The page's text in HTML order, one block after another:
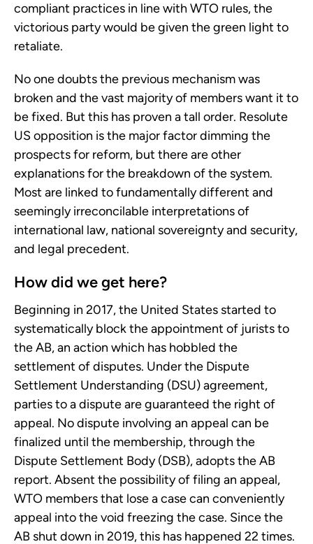
compliant practices in line with WTO rules, the
victorious party would be given the green light to
retaliate.
No one doubts the previous mechanism was
broken and the vast majority of members want it to
be fixed. But this has proven a tall order. Resolute
US opposition is the major factor dimming the
prospects for reform, but there are other
explanations for the breakdown of the system.
Most are linked to fundamentally different and
seemingly irreconcilable interpretations of
international law, national sovereignty and security,
and legal precedent.
How did we get here?
Beginning in 2017, the United States started to
systematically block the appointment of jurists to
the AB, an action which has hobbled the
settlement of disputes. Under the Dispute
Settlement Understanding (DSU) agreement,
parties to a dispute are guaranteed the right of
appeal. No dispute involving an appeal can be
finalized until the membership, through the
Dispute Settlement Body (DSB), adopts the AB
report. Absent the possibility of filing an appeal,
WTO members that lose a case can conveniently
appeal into the void freezing the case. Since the
AB shut down in 2019, this has happened 22 times.